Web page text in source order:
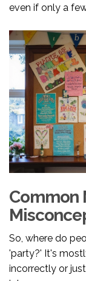
even if only a
Common
So, where do
'party?' It's
incorrectly or